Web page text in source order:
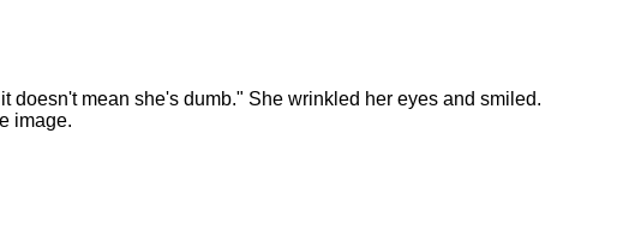
doesn't mean she's dumb." She wrinkled her eyes and smiled.
image.